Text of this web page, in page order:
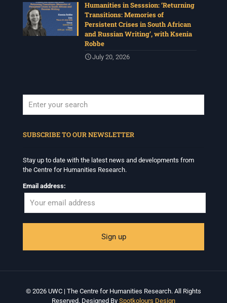
Humanities in Sesssion: ‘Returning
Transitions: Memories of
Persistent Crises in South African
and Russian Writing’, with Ksenia
Robbe
July 20, 2026
SUBSCRIBE TO OUR NEWSLETTER
Stay up to date with the latest news and developments from
the Centre for Humanities Research.
Email address:
© 2026 UWC | The Centre for Humanities Research. All Rights
Reserved. Designed By Spotkolours Design